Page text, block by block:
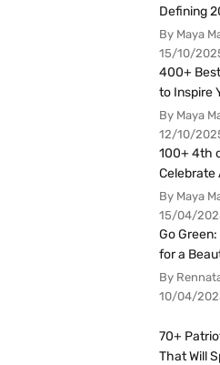
Defining
By Maya
15/10/
400+
to Inspire
By Maya
12/10/
100+ 4th
Celebrate
By Maya
15/04/
Go
for a
By
10/04/
70+
That Will